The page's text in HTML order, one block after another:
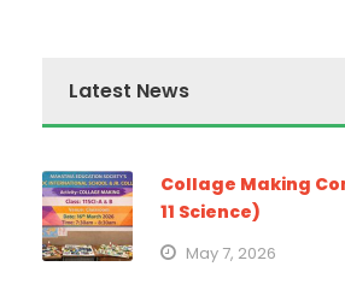
Latest News
Collage Making
11 Science)
May 7, 2026